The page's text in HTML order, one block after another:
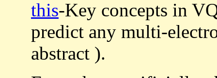
this-Key concepts in
predict any multi-
abstract ).